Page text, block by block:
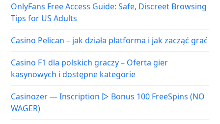
OnlyFans Free Access Guide: Safe, Discreet Browsing
Tips for US Adults
Casino Pelican – jak działa platforma i jak zacząć grać
Casino F1 dla polskich graczy – Oferta gier
kasynowych i dostępne kategorie
Casinozer — Inscription ▷ Bonus 100 FreeSpins (NO
WAGER)